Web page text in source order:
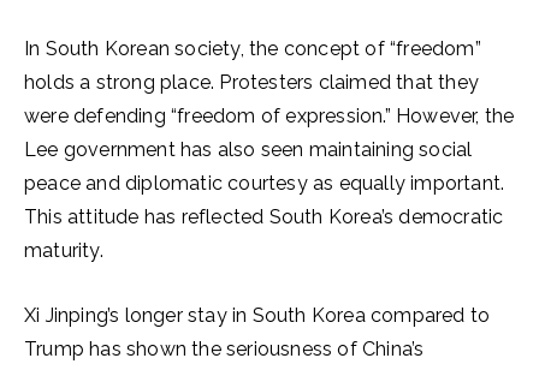
In South Korean society, the concept of “freedom”
holds a strong place. Protesters claimed that they
were defending “freedom of expression.” However, the
Lee government has also seen maintaining social
peace and diplomatic courtesy as equally important.
This attitude has reflected South Korea’s democratic
maturity.
Xi Jinping’s longer stay in South Korea compared to
Trump has shown the seriousness of China’s